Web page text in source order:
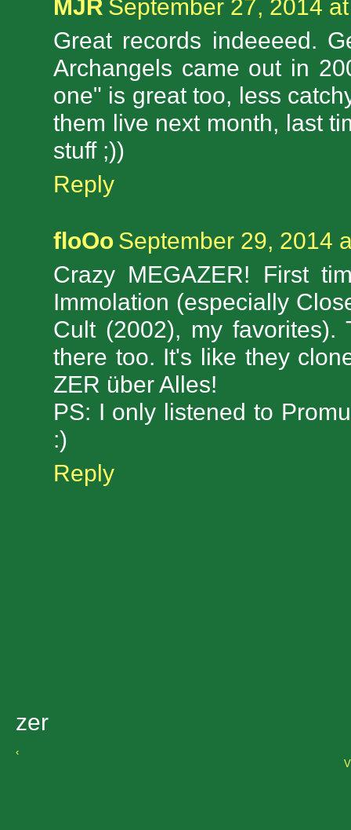
MJR September 27, 2014
Great records indeeeed.
Archangels came out in
one" is great too, less
them live next month, last
stuff ;))
Reply
floOo September 29, 2014
Crazy MEGAZER! First
Immolation (especially
Cult (2002), my favorites).
there too. It's like they
ZER über Alles!
PS: I only listened to
:)
Reply
zer
‹